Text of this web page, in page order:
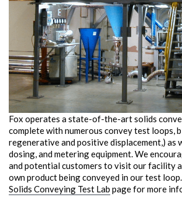
Fox operates a state-of-the-art solids
complete with numerous convey test loops,
regenerative and positive displacement,) as
dosing, and metering equipment. We
and potential customers to visit our facility
own product being conveyed in our test
Solids Conveying Test Lab page for more